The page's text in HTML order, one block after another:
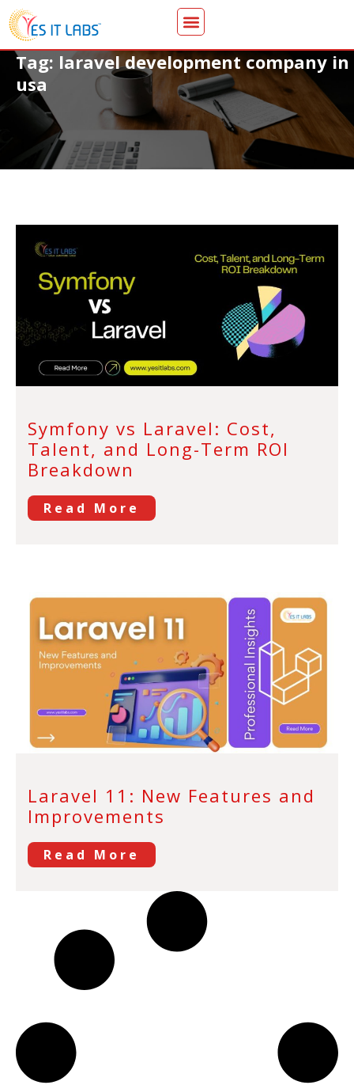
Tag: laravel development company in
usa
Symfony vs Laravel: Cost,
Talent, and Long-Term ROI
Breakdown
Read More
Laravel 11: New Features and
Improvements
Read More